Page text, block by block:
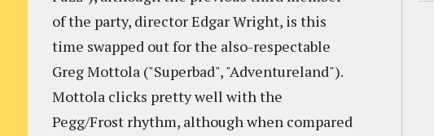
of the party, director Edgar Wright, is this
time swapped out for the also-respectable
Greg Mottola ("Superbad", "Adventureland").
Mottola clicks pretty well with the
Pegg/Frost rhythm, although when compared